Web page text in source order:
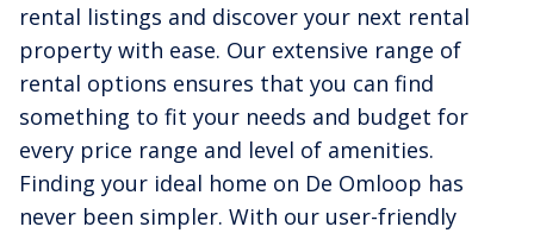
rental listings and discover your next rental
property with ease. Our extensive range of
rental options ensures that you can find
something to fit your needs and budget for
every price range and level of amenities.
Finding your ideal home on De Omloop has
never been simpler. With our user-friendly